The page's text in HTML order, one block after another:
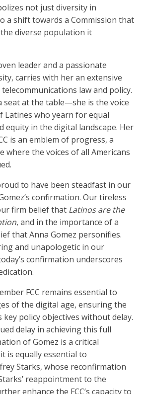
not just diversity in
a shift towards a Commission that
diverse population it
leader and a passionate
carries with her an extensive
law and policy.
seat at the table—she is the voice
who yearn for equal
equity in the digital landscape. Her
is an emblem of progress, a
where the voices of all Americans
to have been steadfast in our
confirmation. Our tireless
firm belief that Latinos are the
, and in the importance of a
that Anna Gomez personifies.
and unapologetic in our
confirmation underscores
FCC remains essential to
of the digital age, ensuring the
key policy objectives without delay.
delay in achieving this full
of Gomez is a critical
is equally essential to
Starks, whose reconfirmation
reappointment to the
enhance the FCC’s capacity to